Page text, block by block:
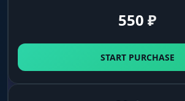
Weather controller
Full control over the game's color
sun, ground, fog and cloud colors.
550 ₽
START PURCHASE